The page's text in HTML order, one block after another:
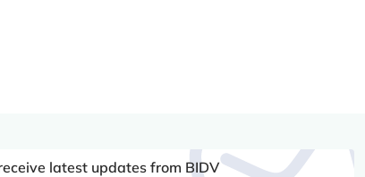
latest updates from BIDV